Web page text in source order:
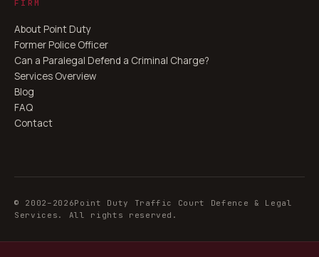
FIRM
About Point Duty
Former Police Officer
Can a Paralegal Defend a Criminal Charge?
Services Overview
Blog
FAQ
Contact
© 2002– 2026Point Duty Traffic Court Defence & Legal
Services. All rights reserved.